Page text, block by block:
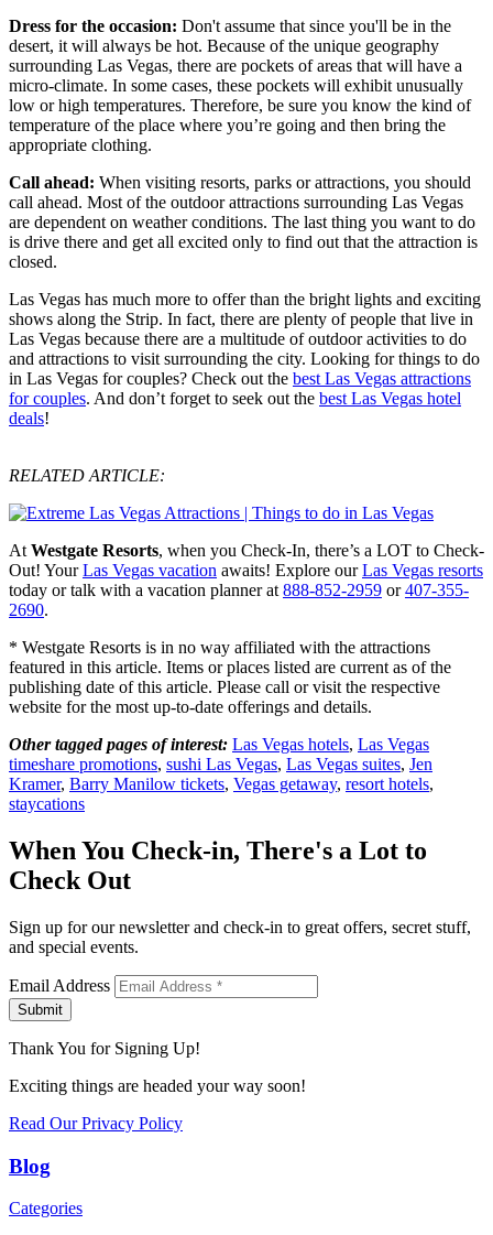
Dress for the occasion: Don't assume that since you'll be in the
desert, it will always be hot. Because of the unique geography
surrounding Las Vegas, there are pockets of areas that will have a
micro-climate. In some cases, these pockets will exhibit unusually
low or high temperatures. Therefore, be sure you know the kind of
temperature of the place where you’re going and then bring the
appropriate clothing.
Call ahead: When visiting resorts, parks or attractions, you should
call ahead. Most of the outdoor attractions surrounding Las Vegas
are dependent on weather conditions. The last thing you want to do
is drive there and get all excited only to find out that the attraction is
closed.
Las Vegas has much more to offer than the bright lights and exciting
shows along the Strip. In fact, there are plenty of people that live in
Las Vegas because there are a multitude of outdoor activities to do
and attractions to visit surrounding the city. Looking for things to do
in Las Vegas for couples? Check out the best Las Vegas attractions
for couples. And don’t forget to seek out the best Las Vegas hotel
deals!
RELATED ARTICLE:
At Westgate Resorts, when you Check-In, there’s a LOT to Check-
Out! YourLas Vegas vacation awaits! Explore ourLas Vegas resorts
today or talk with a vacation planner at 888-852-2959 or407-355-
2690.
* Westgate Resorts is in no way affiliated with the attractions
featured in this article. Items or places listed are current as of the
publishing date of this article. Please call or visit the respective
website for the most up-to-date offerings and details.
Other tagged pages of interest: Las Vegas hotels, Las Vegas
timeshare promotions, sushi Las Vegas, Las Vegas suites, Jen
Kramer, Barry Manilow tickets, Vegas getaway, resort hotels,
staycations
When You Check-in, There's a Lot to
Check Out
Sign up for our newsletter and check-in to great offers, secret stuff,
and special events.
Email Address
Submit
Thank You for Signing Up!
Exciting things are headed your way soon!
Read Our Privacy Policy
Blog
Categories